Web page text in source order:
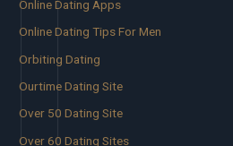
Online Dating Apps
Online Dating Tips For Men
Orbiting Dating
Ourtime Dating Site
Over 50 Dating Site
Over 60 Dating Sites